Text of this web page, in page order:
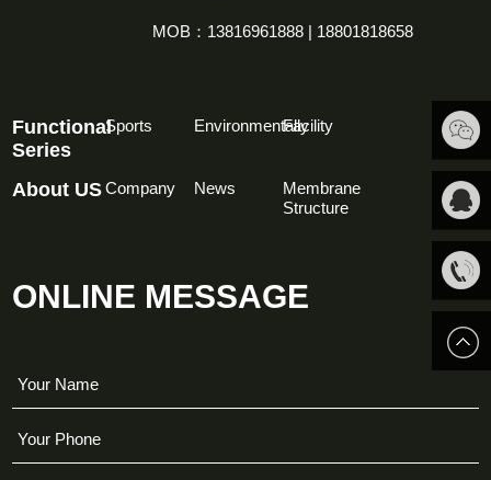
MOB：13816961888 | 18801818658
Functional
Series
Sports EnvironmentallyFacility
About USCompany News
Membrane
Structure
ONLINE MESSAGE
扫一扫
关注我
QQ客